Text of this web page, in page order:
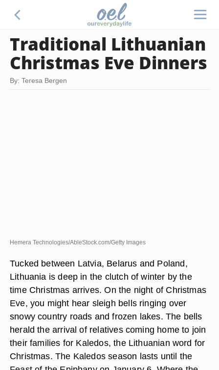
Traditional Lithuanian
Christmas Eve Dinners
By: Teresa Bergen
Hemera Technologies/AbleStock.com/Getty Images
Tucked between Latvia, Belarus and Poland,
Lithuania is deep in the clutch of winter by the
time Christmas arrives. On the night of Christmas
Eve, you might hear sleigh bells ringing over
snowy country roads and frozen lakes. The bells
herald the arrival of relatives coming home to join
their families for Kaledos, the Lithuanian word for
Christmas. The Kaledos season lasts until the